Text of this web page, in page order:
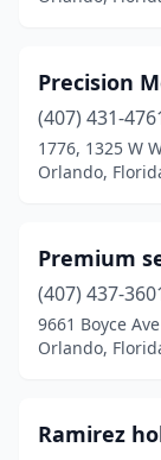
Precision
(407) 431-
1776, 1325 W
Orlando,
Premium
(407) 437-
9661 Boyce
Orlando,
Ramirez